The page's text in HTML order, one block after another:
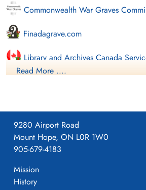
Commonwealth War Graves
Finadagrave.com
Library and Archives Canada
Read More ....
9280 Airport Road
Mount Hope, ON L0R 1W0
905-679-4183
Mission
History